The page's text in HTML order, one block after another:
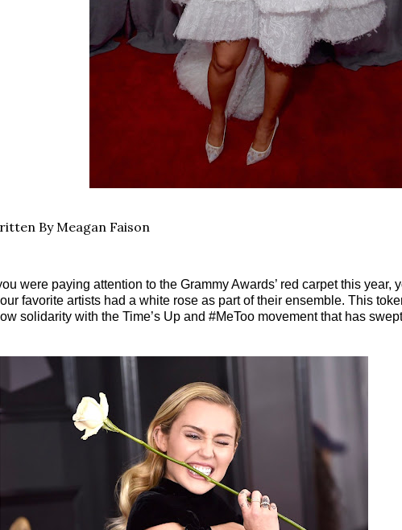
By Meagan Faison
were paying attention to the Grammy Awards’ red carpet this year,
favorite artists had a white rose as part of their ensemble. This
solidarity with the Time’s Up and #MeToo movement that has